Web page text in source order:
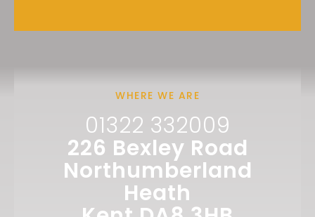
WHERE WE ARE
01322 332009
226 Bexley Road
Northumberland
Heath